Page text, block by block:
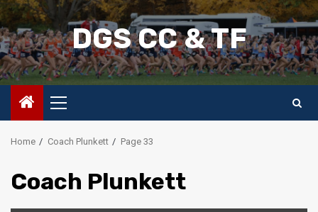
Skip
to
content
DGS CC & TF
Primary
Menu
Home Coach Plunkett Page 33
Coach Plunkett